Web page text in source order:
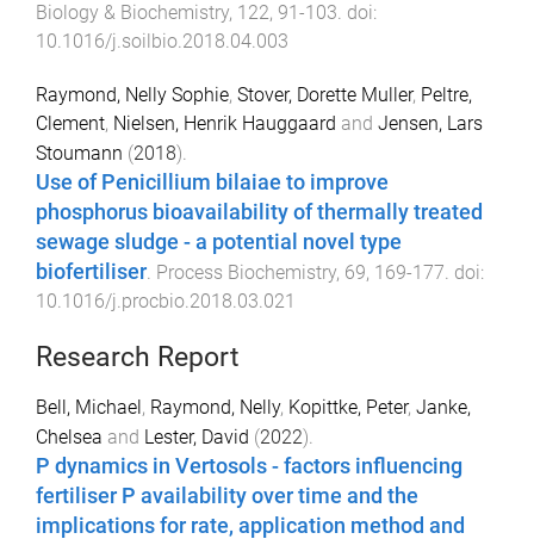
Biology & Biochemistry, 122, 91-103. doi:
10.1016/j.soilbio.2018.04.003
Raymond, Nelly Sophie, Stover, Dorette Muller, Peltre,
Clement, Nielsen, Henrik Hauggaard and Jensen, Lars
Stoumann (2018).
Use of Penicillium bilaiae to improve
phosphorus bioavailability of thermally treated
sewage sludge - a potential novel type
biofertiliser. Process Biochemistry, 69, 169-177. doi:
10.1016/j.procbio.2018.03.021
Research Report
Bell, Michael, Raymond, Nelly, Kopittke, Peter, Janke,
Chelsea and Lester, David (2022).
P dynamics in Vertosols - factors influencing
fertiliser P availability over time and the
implications for rate, application method and